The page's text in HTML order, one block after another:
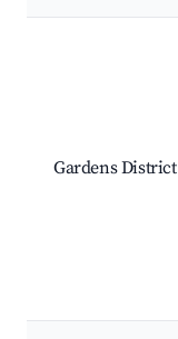
Gardens District